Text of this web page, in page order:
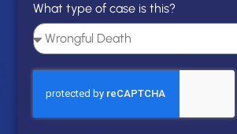
What type of case is this?